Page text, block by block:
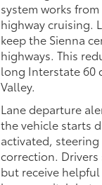
system works
highway cruising.
keep the Sienna
highways. This
long Interstate 60
Valley.
Lane departure
the vehicle starts
activated,
correction.
but receive